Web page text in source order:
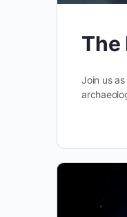
The
Join us